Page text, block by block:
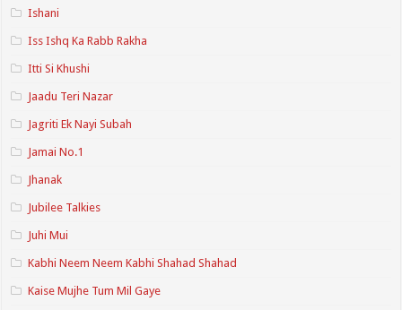
Ishani
Iss Ishq Ka Rabb Rakha
Itti Si Khushi
Jaadu Teri Nazar
Jagriti Ek Nayi Subah
Jamai No.1
Jhanak
Jubilee Talkies
Juhi Mui
Kabhi Neem Neem Kabhi Shahad Shahad
Kaise Mujhe Tum Mil Gaye